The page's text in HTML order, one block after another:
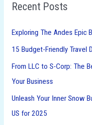
c
f
o
r
:
Recent Posts
Exploring The Andes Epic
15 Budget-Friendly Travel
From LLC to S-Corp: The
Your Business
Unleash Your Inner Snow
US for 2025